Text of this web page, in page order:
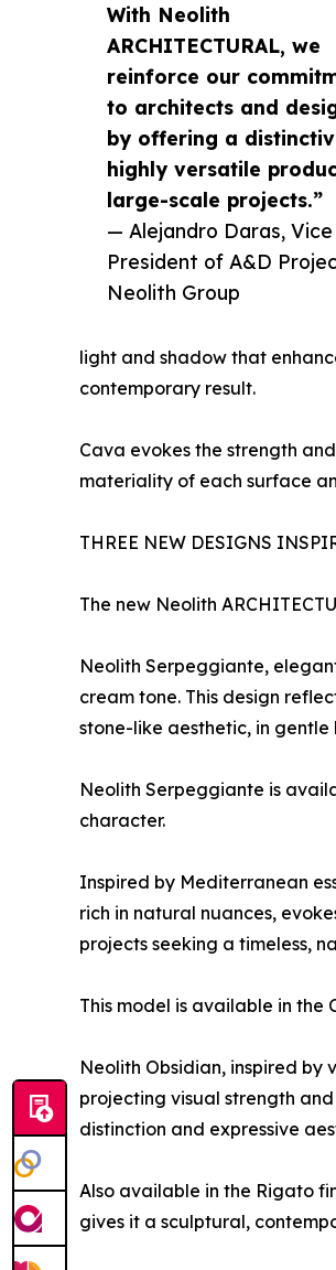
With Neolith
ARCHITECTURAL, we
reinforce our
to architects and
by offering a
highly versatile
large-scale projects.”
— Alejandro Daras, Vice
President of A&D
Neolith Group
light and shadow that
contemporary result.
Cava evokes the strength
materiality of each surface
THREE NEW DESIGNS
The new Neolith
Neolith Serpeggiante,
cream tone. This design
stone-like aesthetic, in
Neolith Serpeggiante is
character.
Inspired by Mediterranean
rich in natural nuances,
projects seeking a timeless,
This model is available in
Neolith Obsidian, inspired
projecting visual strength
distinction and expressive
Also available in the Rigato
gives it a sculptural,